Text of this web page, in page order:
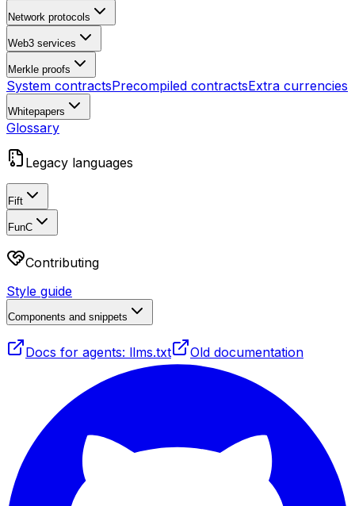
Network protocols
Web3 services
Merkle proofs
System contractsPrecompiled contractsExtra currencies
Whitepapers
Glossary
Legacy languages
Fift
FunC
Contributing
Style guide
Components and snippets
Docs for agents: llms.txt Old documentation